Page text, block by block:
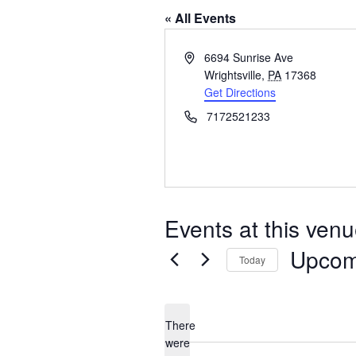
« All Events
Address6694 Sunrise Ave
Wrightsville, PA 17368
Get Directions
Phone7172521233
Events at this
There
were
Today